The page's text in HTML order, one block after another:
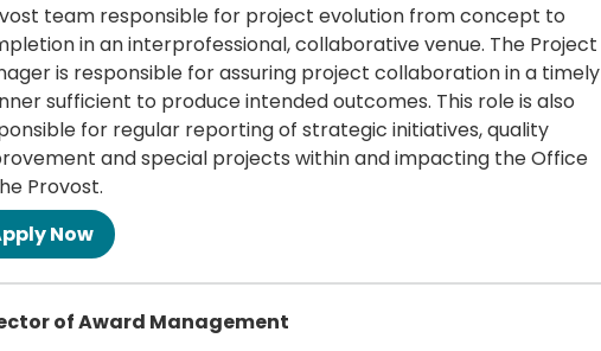
team responsible for project evolution from concept to
in an interprofessional, collaborative venue. The Project
is responsible for assuring project collaboration in a timely
sufficient to produce intended outcomes. This role is also
for regular reporting of strategic initiatives, quality
and special projects within and impacting the Office
Provost.
of Award Management